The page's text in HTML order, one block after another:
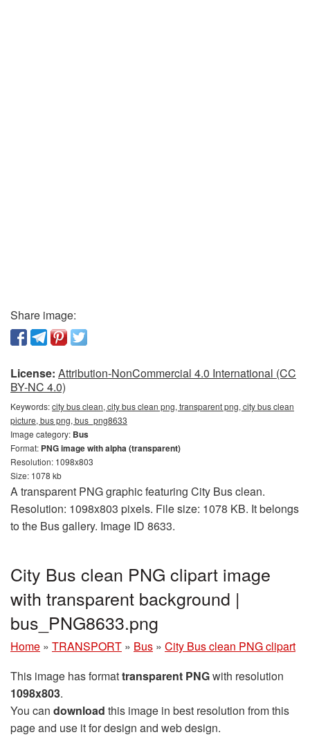
Share image:
License: Attribution-NonCommercial 4.0 International (CC
BY-NC 4.0)
Keywords:city bus clean, city bus clean png, transparent png, city bus clean
picture, bus png, bus_png8633
Image category: Bus
Format: PNG image with alpha (transparent)
Resolution: 1098x803
Size: 1078 kb
A transparent PNG graphic featuring City Bus clean.
Resolution: 1098x803 pixels. File size: 1078 KB. It belongs
to the Bus gallery. Image ID 8633.
City Bus clean PNG clipart image
with transparent background |
bus_PNG8633.png
Home » TRANSPORT » Bus » City Bus clean PNG clipart
This image has formattransparent PNGwith resolution
1098x803.
You can download this image in best resolution from this
page and use it for design and web design.